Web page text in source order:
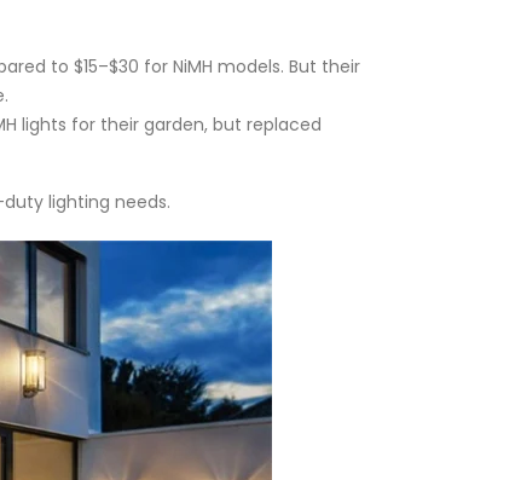
to $15–$30 for NiMH models. But their
lights for their garden, but replaced
lighting needs.